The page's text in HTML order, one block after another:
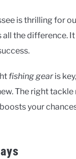
is thrilling for
the difference.
fishing gearis
The right
your